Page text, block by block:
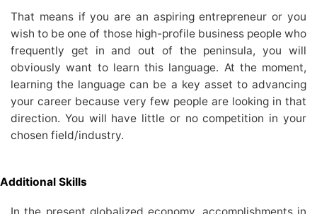
That means if you are an aspiring entrepreneur or you
wish to be one of those high-profile business people who
frequently get in and out of the peninsula, you will
obviously want to learn this language. At the moment,
learning the language can be a key asset to advancing
your career because very few people are looking in that
direction. You will have little or no competition in your
chosen field/industry.
Additional Skills